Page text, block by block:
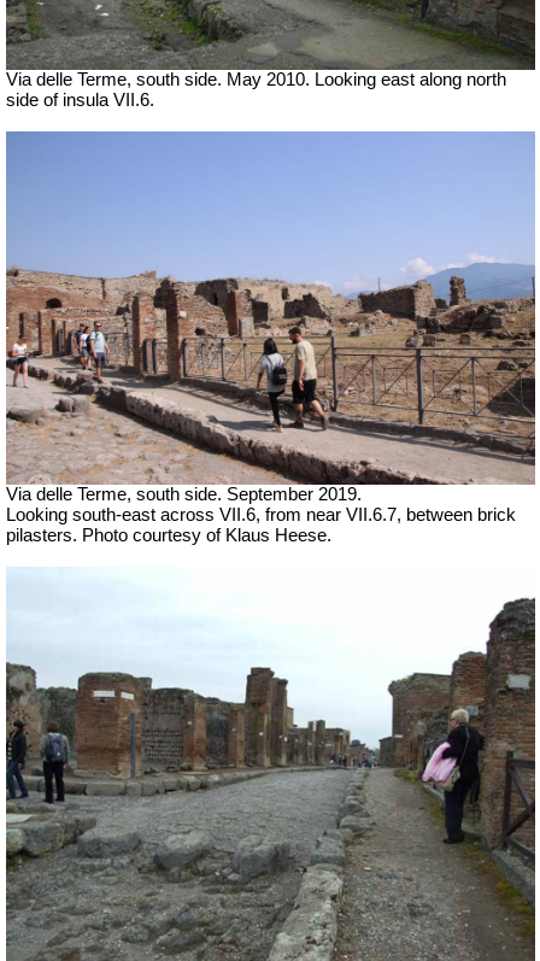
Via delle Terme, south side. May 2010. Looking east along north
side of insula VII.6.
Via delle Terme, south side. September 2019.
Looking south-east across VII.6, from near VII.6.7, between brick
pilasters. Photo courtesy of Klaus Heese.